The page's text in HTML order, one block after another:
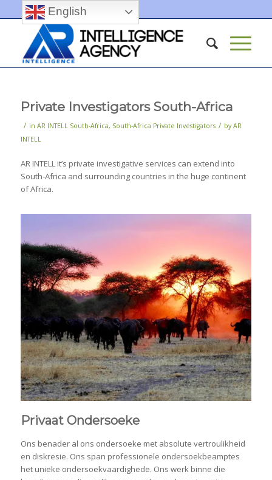
Private Investigators South-Africa
/ in AR INTELL South-Africa, South-Africa Private Investigators / by AR
INTELL
AR INTELL it’s private investigative services can extend into
South-Africa and surrounding countries in the huge continent
of Africa.
Privaat Ondersoeke
Ons benader al ons ondersoeke met absolute vertroulikheid
en diskresie. Ons span professionele ondersoekbeamptes
het unieke ondersoekvaardighede. Ons werk binne die
English